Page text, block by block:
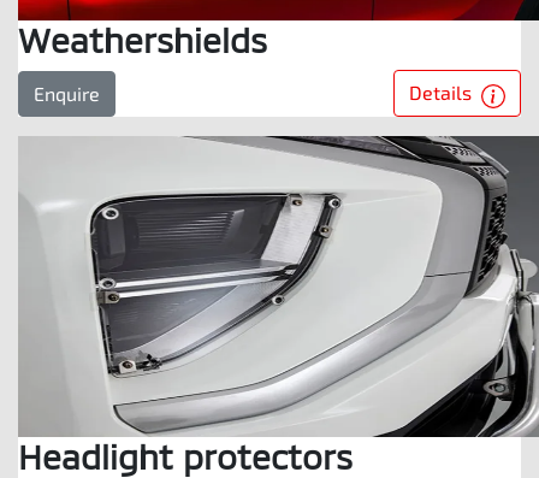
Weathershields
Enquire Details
Headlight protectors